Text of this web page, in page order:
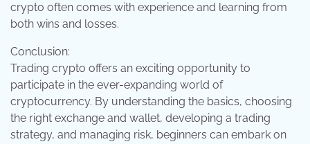
crypto often comes with experience and learning from
both wins and losses.
Conclusion:
Trading crypto offers an exciting opportunity to
participate in the ever-expanding world of
cryptocurrency. By understanding the basics, choosing
the right exchange and wallet, developing a trading
strategy, and managing risk, beginners can embark on